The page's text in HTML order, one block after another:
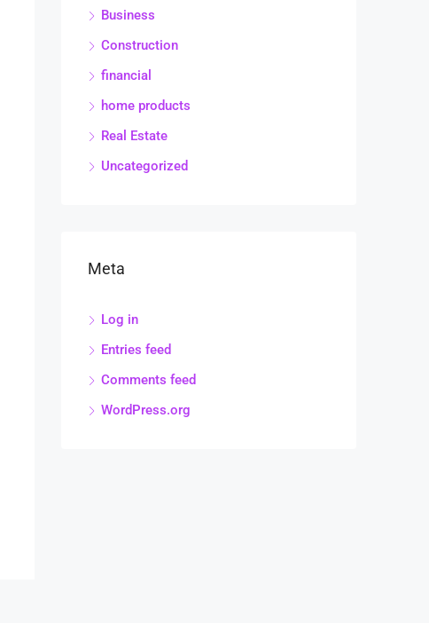
Business
Construction
financial
home products
Real Estate
Uncategorized
Meta
Log in
Entries feed
Comments feed
WordPress.org